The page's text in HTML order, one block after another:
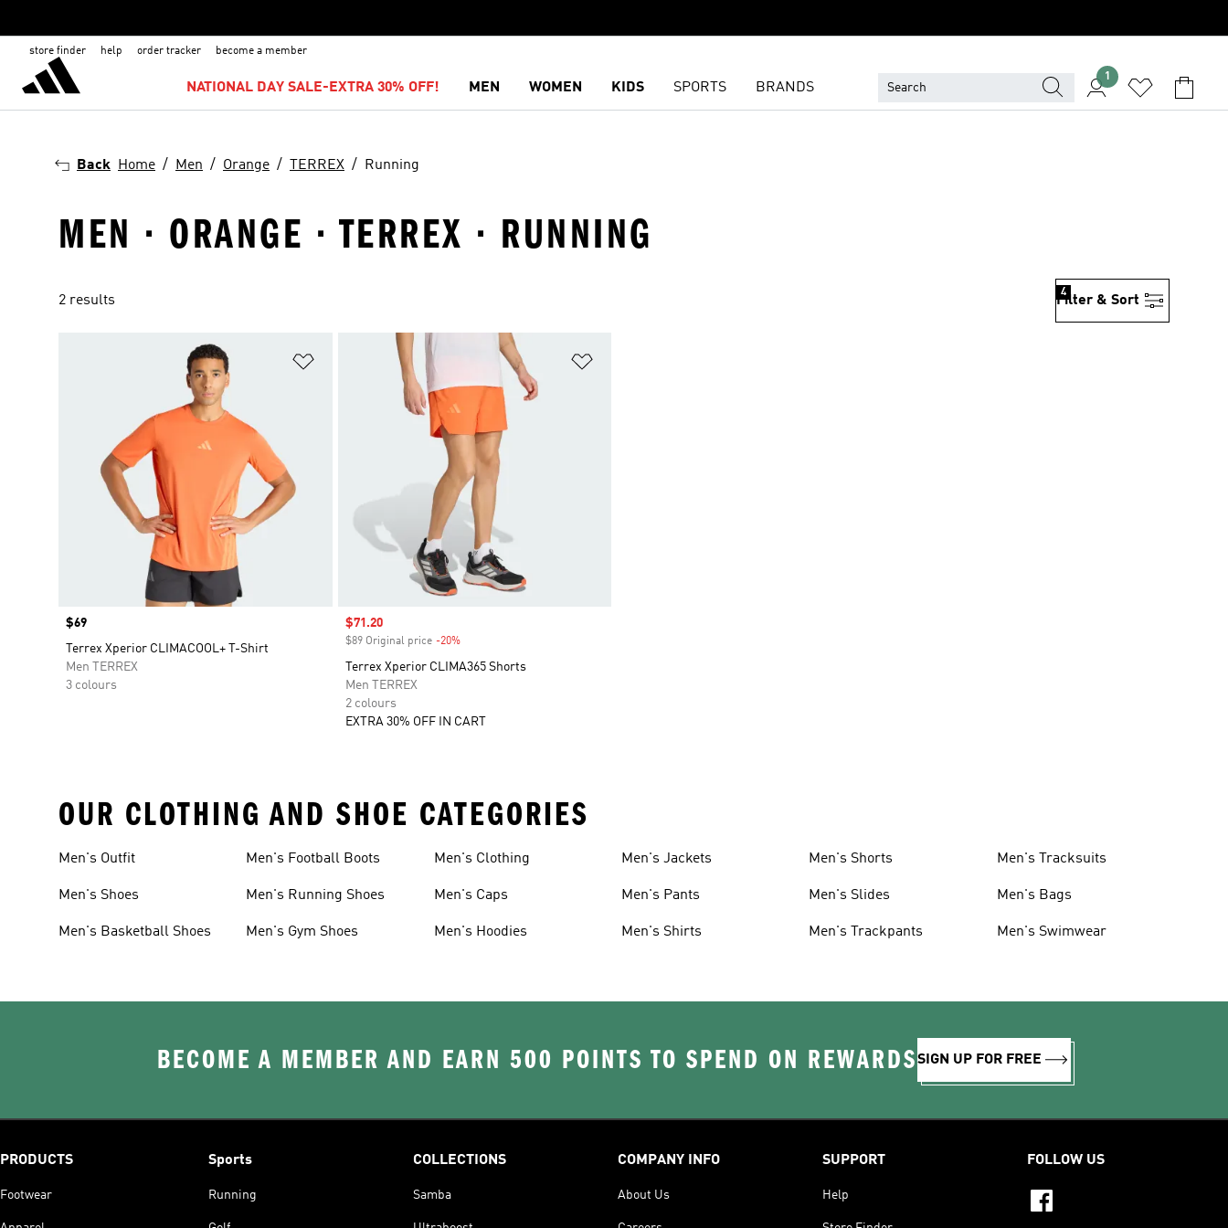
store finder help order tracker become a member
NATIONAL DAY SALE-EXTRA 30% OFF! MEN WOMEN KIDS SPORTS BRANDS
1
Back Home Men Orange TERREX Running
MEN · ORANGE · TERREX · RUNNING
2 results Filter & Sort
4
Add to Wishlist
Price
$69
Terrex Xperior CLIMACOOL+ T-Shirt
Men TERREX
3 colours
Sale price
$71.20
$89 Original price -20%Discount
Terrex Xperior CLIMA365 Shorts
Men TERREX
2 colours
EXTRA 30% OFF IN CART
OUR CLOTHING AND SHOE CATEGORIES
Men's Outfit
Men's Shoes
Men's Basketball Shoes
Men's Football Boots
Men's Running Shoes
Men's Gym Shoes
Men's Clothing
Men's Caps
Men's Hoodies
Men's Jackets
Men's Pants
Men's Shirts
Men's Shorts
Men's Slides
Men's Trackpants
Men's Tracksuits
Men's Bags
Men's Swimwear
BECOME A MEMBER AND EARN 500 POINTS TO SPEND ON REWARDSSIGN UP FOR FREE
PRODUCTS
Footwear
Sports
Running
COLLECTIONS
Samba
COMPANY INFO
About Us
SUPPORT
Help
FOLLOW US